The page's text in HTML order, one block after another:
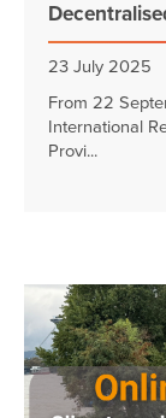
23 July 2025
From 22
International
Provi...